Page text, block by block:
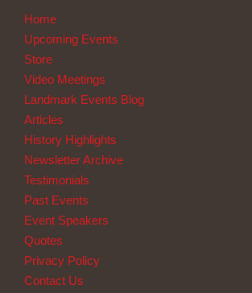
Home
Upcoming Events
Store
Video Meetings
Landmark Events Blog
Articles
History Highlights
Newsletter Archive
Testimonials
Past Events
Event Speakers
Quotes
Privacy Policy
Contact Us